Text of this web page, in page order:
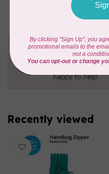
Need Help?
Contact us with
happy to help!
Recently viewed